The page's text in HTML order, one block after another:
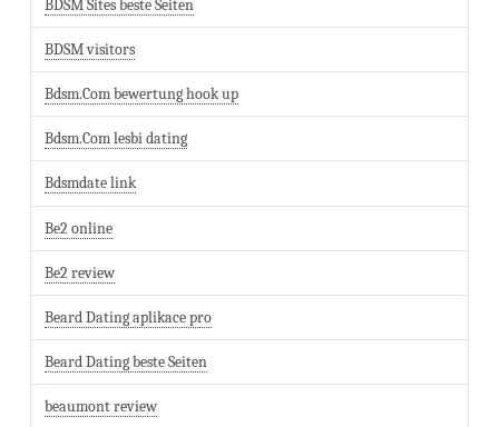
BDSM Sites beste Seiten
BDSM visitors
Bdsm.Com bewertung hook up
Bdsm.Com lesbi dating
Bdsmdate link
Be2 online
Be2 review
Beard Dating aplikace pro
Beard Dating beste Seiten
beaumont review